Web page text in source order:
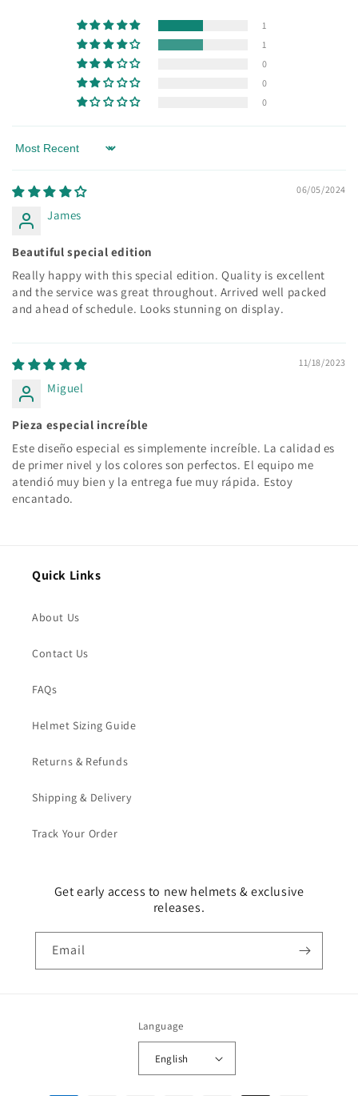
1
1
0
0
0
Sort by
06/05/2024
James
Beautiful special edition
Really happy with this special edition. Quality is excellent
and the service was great throughout. Arrived well packed
and ahead of schedule. Looks stunning on display.
11/18/2023
Miguel
Pieza especial increíble
Este diseño especial es simplemente increíble. La calidad es
de primer nivel y los colores son perfectos. El equipo me
atendió muy bien y la entrega fue muy rápida. Estoy
encantado.
Quick Links
About Us
Contact Us
FAQs
Helmet Sizing Guide
Returns & Refunds
Shipping & Delivery
Track Your Order
Get early access to new helmets & exclusive
releases.
Email
Language
English